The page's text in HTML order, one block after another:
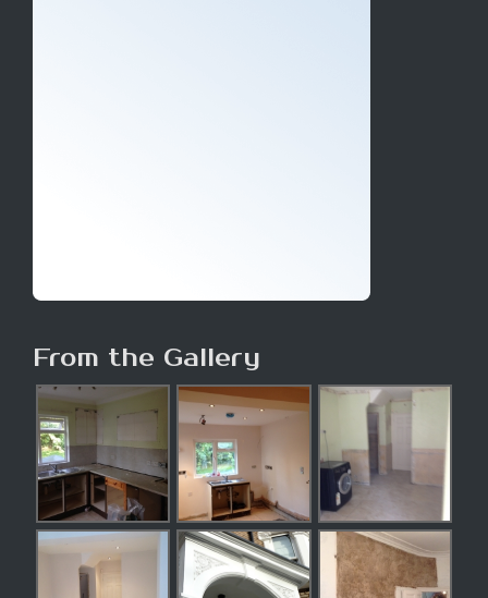
From the Gallery